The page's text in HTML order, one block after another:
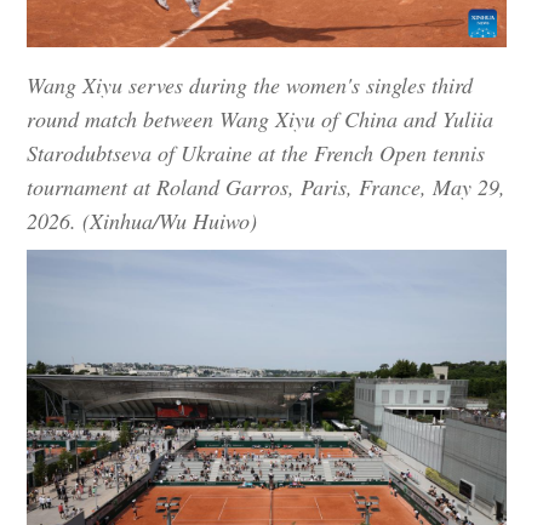
Wang Xiyu serves during the women's singles third
round match between Wang Xiyu of China and Yuliia
Starodubtseva of Ukraine at the French Open tennis
tournament at Roland Garros, Paris, France, May 29,
2026. (Xinhua/Wu Huiwo)